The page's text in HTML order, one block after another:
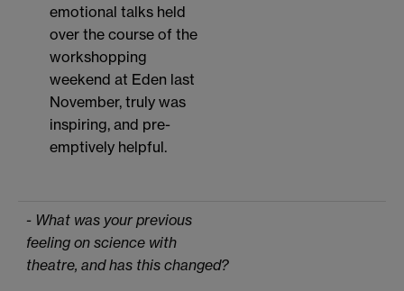
emotional talks held
over the course of the
workshopping
weekend at Eden last
November, truly was
inspiring, and pre-
emptively helpful.
- What was your previous
feeling on science with
theatre, and has this changed?